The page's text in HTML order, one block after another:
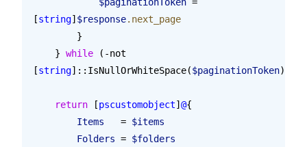
[string] $response.next_page
        }
    }
while (-not
[string]::IsNullOrWhiteSpace($paginationToken))
    return
[pscustomobject] @{
        Items
   =
$items
        Folders
= $folders